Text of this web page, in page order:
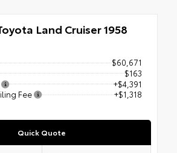
Land Cruiser 1958
$60,671
$163
+$4,391
Fee
+$1,318
Quick Quote